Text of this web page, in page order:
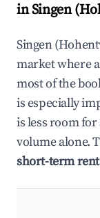
in Singen
Singen
market where
most of the
is especially
is less room
volume alone.
short-term